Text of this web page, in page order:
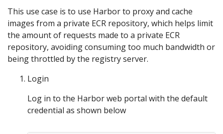
This use case is to use Harbor to proxy and cache
images from a private ECR repository, which helps limit
the amount of requests made to a private ECR
repository, avoiding consuming too much bandwidth or
being throttled by the registry server.
Login
Log in to the Harbor web portal with the default
credential as shown below